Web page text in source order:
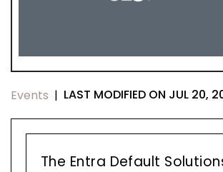
Events | LAST MODIFIED ON JUL 20,
The Entra Default